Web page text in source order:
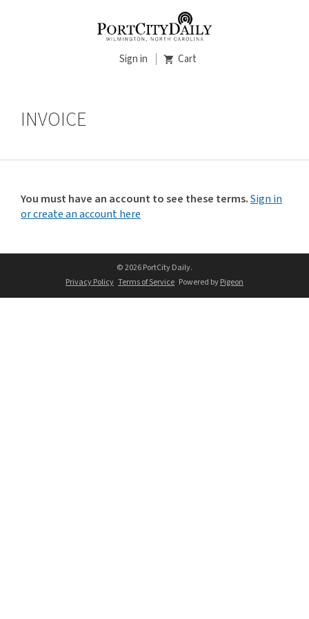
Sign in Cart
INVOICE
You must have an account to see these terms.Sign in
or create an account here
© 2026 PortCity Daily.
Privacy Policy Terms of Service Powered byPigeon